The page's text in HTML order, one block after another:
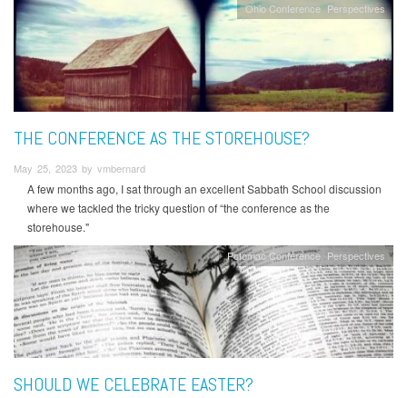
Ohio Conference Perspectives
THE CONFERENCE AS THE STOREHOUSE?
May 25, 2023 by vmbernard
A few months ago, I sat through an excellent Sabbath School discussion
where we tackled the tricky question of “the conference as the
storehouse."
Potomac Conference Perspectives
SHOULD WE CELEBRATE EASTER?